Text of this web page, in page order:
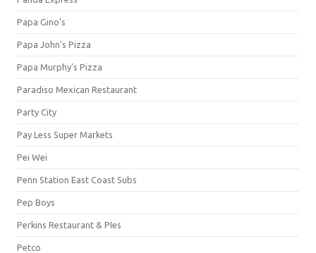
Papa Gino's
Papa John's Pizza
Papa Murphy's Pizza
Paradiso Mexican Restaurant
Party City
Pay Less Super Markets
Pei Wei
Penn Station East Coast Subs
Pep Boys
Perkins Restaurant & PIes
Petco